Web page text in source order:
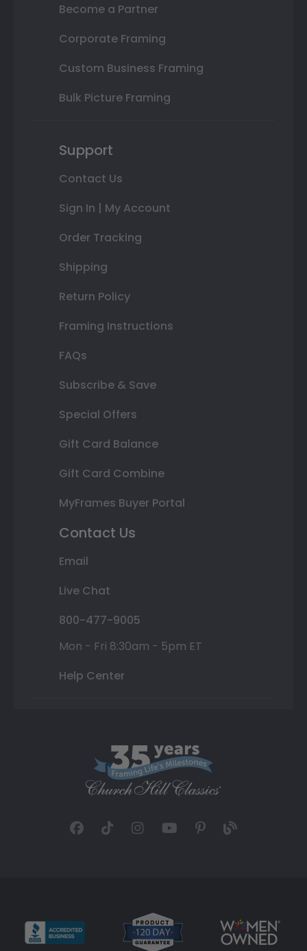
Become a Partner
Corporate Framing
Custom Business Framing
Bulk Picture Framing
Support
Contact Us
Sign In | My Account
Order Tracking
Shipping
Return Policy
Framing Instructions
FAQs
Subscribe & Save
Special Offers
Gift Card Balance
Gift Card Combine
MyFrames Buyer Portal
Contact Us
Email
Live Chat
800-477-9005
Mon - Fri 8:30am - 5pm ET
Help Center